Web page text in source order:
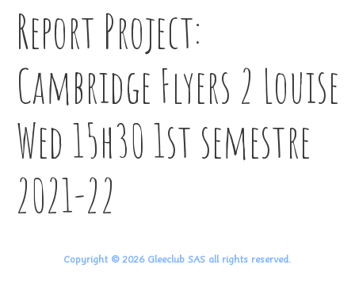
Report Project:
Cambridge Flyers 2 Louise
Wed 15h30 1st semestre
2021-22
Copyright © 2026 Gleeclub SAS all rights reserved.